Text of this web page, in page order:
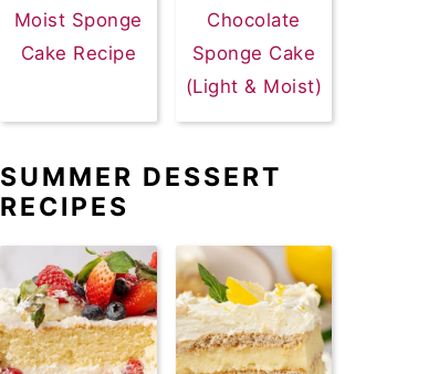
Moist Sponge
Cake Recipe
Chocolate
Sponge Cake
(Light & Moist)
SUMMER DESSERT
RECIPES